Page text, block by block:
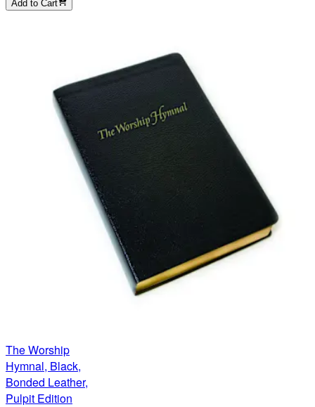
Add to Cart
The Worship
Hymnal, Black,
Bonded Leather,
Pulpit Edition